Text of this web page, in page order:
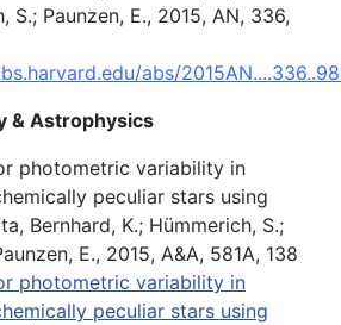
S.; Paunzen, E., 2015, AN, 336,
abs/
& Astrophysics
photometric variability in
peculiar stars using
Bernhard, K.; Hümmerich, S.;
E., 2015, A&A, 581A, 138
photometric variability in
peculiar stars using